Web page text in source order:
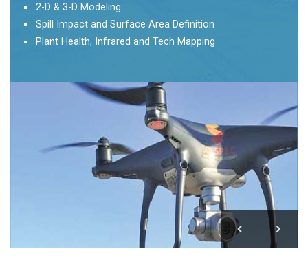
2-D & 3-D Modeling
Spill Impact and Surface Area Definition
Plant Health, Infrared and Tech Mapping